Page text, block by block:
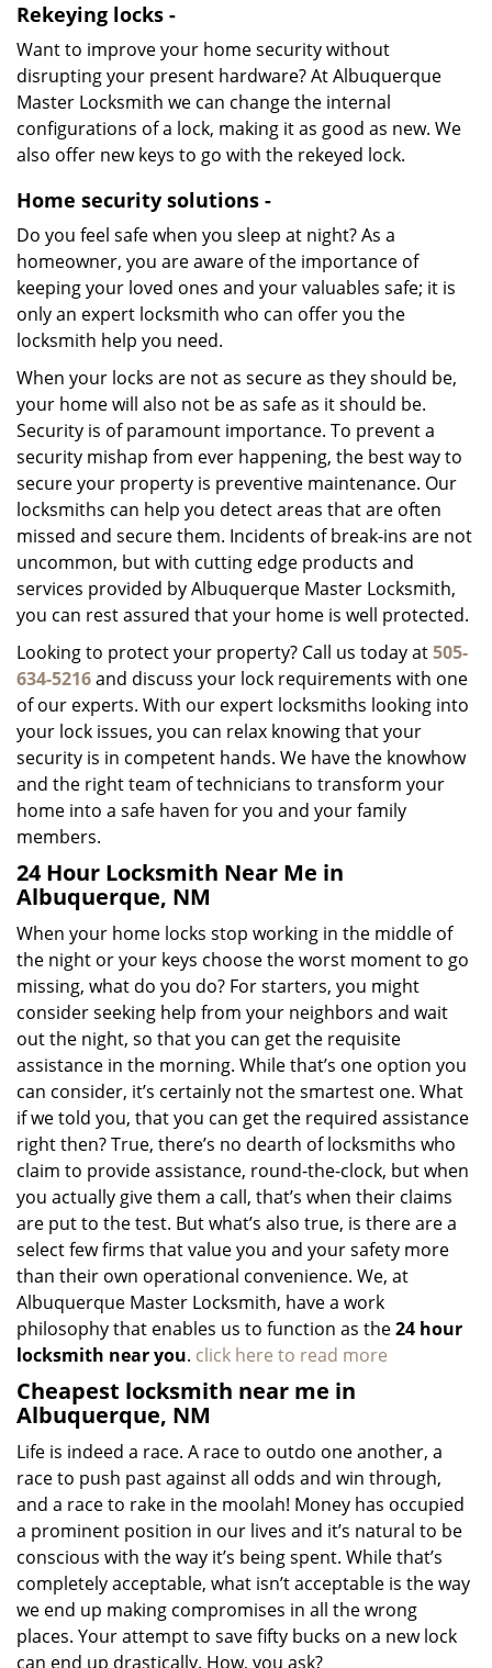
Rekeying locks -
Want to improve your home security without
disrupting your present hardware? At Albuquerque
Master Locksmith we can change the internal
configurations of a lock, making it as good as new. We
also offer new keys to go with the rekeyed lock.
Home security solutions -
Do you feel safe when you sleep at night? As a
homeowner, you are aware of the importance of
keeping your loved ones and your valuables safe; it is
only an expert locksmith who can offer you the
locksmith help you need.
When your locks are not as secure as they should be,
your home will also not be as safe as it should be.
Security is of paramount importance. To prevent a
security mishap from ever happening, the best way to
secure your property is preventive maintenance. Our
locksmiths can help you detect areas that are often
missed and secure them. Incidents of break-ins are not
uncommon, but with cutting edge products and
services provided by Albuquerque Master Locksmith,
you can rest assured that your home is well protected.
Looking to protect your property? Call us today at505-
634-5216and discuss your lock requirements with one
of our experts. With our expert locksmiths looking into
your lock issues, you can relax knowing that your
security is in competent hands. We have the knowhow
and the right team of technicians to transform your
home into a safe haven for you and your family
members.
24 Hour Locksmith Near Me in
Albuquerque, NM
When your home locks stop working in the middle of
the night or your keys choose the worst moment to go
missing, what do you do? For starters, you might
consider seeking help from your neighbors and wait
out the night, so that you can get the requisite
assistance in the morning. While that’s one option you
can consider, it’s certainly not the smartest one. What
if we told you, that you can get the required assistance
right then? True, there’s no dearth of locksmiths who
claim to provide assistance, round-the-clock, but when
you actually give them a call, that’s when their claims
are put to the test. But what’s also true, is there are a
select few firms that value you and your safety more
than their own operational convenience. We, at
Albuquerque Master Locksmith, have a work
philosophy that enables us to function as the24 hour
locksmith near you. click here to read more
Cheapest locksmith near me in
Albuquerque, NM
Life is indeed a race. A race to outdo one another, a
race to push past against all odds and win through,
and a race to rake in the moolah! Money has occupied
a prominent position in our lives and it’s natural to be
conscious with the way it’s being spent. While that’s
completely acceptable, what isn’t acceptable is the way
we end up making compromises in all the wrong
places. Your attempt to save fifty bucks on a new lock
can end up drastically. How, you ask?